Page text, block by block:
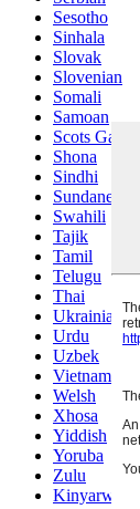
Sesotho
Sinhala
Slovak
Slovenian
Somali
Samoan
Scots Gaelic
Shona
Sindhi
Sundanese
Swahili
Tajik
Tamil
Telugu
Thai
Ukrainian
Urdu
Uzbek
Vietnamese
Welsh
Xhosa
Yiddish
Yoruba
Zulu
Kinyarwanda